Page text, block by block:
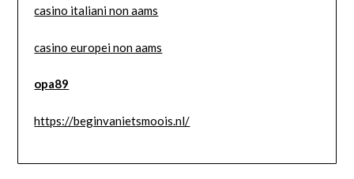
casino italiani non aams
casino europei non aams
opa89
https://beginvanietsmoois.nl/